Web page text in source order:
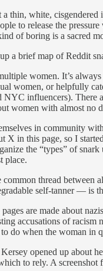
thin, white,
to release the
of boring is a sacred
a brief map of Reddit
women. It’s
women, or helpfully
NYC influencers).
women with almost
in community
X in this page, so I
the “types” of
place.
thread
self-tanner — is
are made about
accusations of
do when the woman in
opened up about
to rely. A